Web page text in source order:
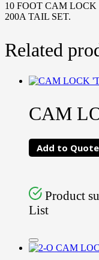
10 FOOT CAM
200A TAIL SET.
Related
CAM
Add to Quote
Product
List